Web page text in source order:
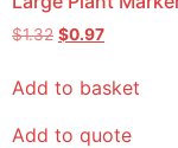
$1.32 $0.97
Add to basket
Add to quote